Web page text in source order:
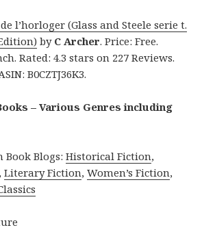
l’horloger (Glass and Steele serie t.
by C Archer. Price: Free.
Rated: 4.3 stars on 227 Reviews.
B0CZTJ36K3.
– Various Genres including
Book Blogs:Historical Fiction,
,Literary Fiction,Women’s Fiction,